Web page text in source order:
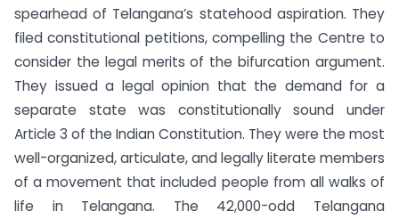
spearhead of Telangana’s statehood aspiration. They
filed constitutional petitions, compelling the Centre to
consider the legal merits of the bifurcation argument.
They issued a legal opinion that the demand for a
separate state was constitutionally sound under
Article 3 of the Indian Constitution. They were the most
well-organized, articulate, and legally literate members
of a movement that included people from all walks of
life in Telangana. The 42,000-odd Telangana